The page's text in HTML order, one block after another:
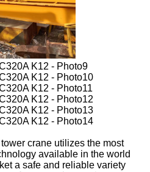
crane utilizes the most
available in the world
a safe and reliable variety